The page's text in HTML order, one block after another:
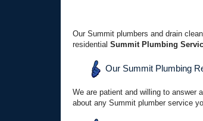
Our Summit plumbers and drain
residential Summit Plumbing
Our Summit Plumbing
We are patient and willing to answer
about any Summit plumber service